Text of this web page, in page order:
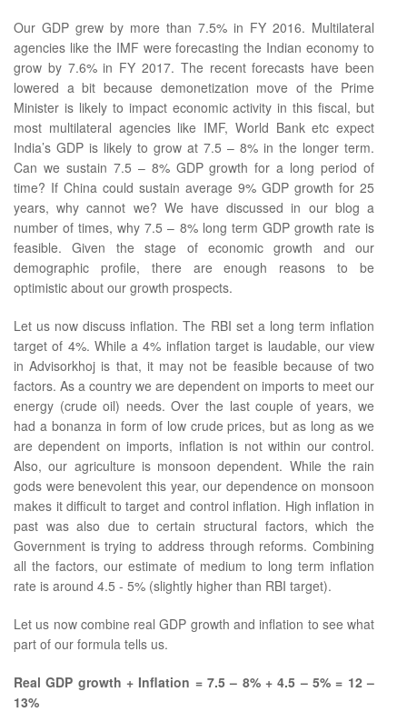
Our GDP grew by more than 7.5% in FY 2016. Multilateral
agencies like the IMF were forecasting the Indian economy to
grow by 7.6% in FY 2017. The recent forecasts have been
lowered a bit because demonetization move of the Prime
Minister is likely to impact economic activity in this fiscal, but
most multilateral agencies like IMF, World Bank etc expect
India’s GDP is likely to grow at 7.5 – 8% in the longer term.
Can we sustain 7.5 – 8% GDP growth for a long period of
time? If China could sustain average 9% GDP growth for 25
years, why cannot we? We have discussed in our blog a
number of times, why 7.5 – 8% long term GDP growth rate is
feasible. Given the stage of economic growth and our
demographic profile, there are enough reasons to be
optimistic about our growth prospects.
Let us now discuss inflation. The RBI set a long term inflation
target of 4%. While a 4% inflation target is laudable, our view
in Advisorkhoj is that, it may not be feasible because of two
factors. As a country we are dependent on imports to meet our
energy (crude oil) needs. Over the last couple of years, we
had a bonanza in form of low crude prices, but as long as we
are dependent on imports, inflation is not within our control.
Also, our agriculture is monsoon dependent. While the rain
gods were benevolent this year, our dependence on monsoon
makes it difficult to target and control inflation. High inflation in
past was also due to certain structural factors, which the
Government is trying to address through reforms. Combining
all the factors, our estimate of medium to long term inflation
rate is around 4.5 - 5% (slightly higher than RBI target).
Let us now combine real GDP growth and inflation to see what
part of our formula tells us.
Real GDP growth + Inflation = 7.5 – 8% + 4.5 – 5% = 12 –
13%